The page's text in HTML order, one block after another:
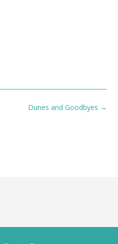
Dunes and Goodbyes →